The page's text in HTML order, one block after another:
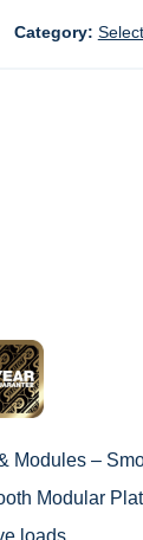
Category:
Modules –
Modular
loads